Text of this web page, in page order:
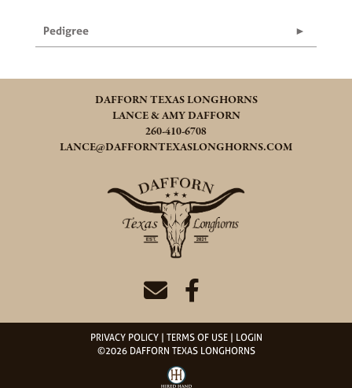
Pedigree
DAFFORN TEXAS LONGHORNS
LANCE & AMY DAFFORN
260-410-6708
LANCE@DAFFORNTEXASLONGHORNS.COM
PRIVACY POLICY TERMS OF USE
LOGIN
©2026 DAFFORN TEXAS LONGHORNS